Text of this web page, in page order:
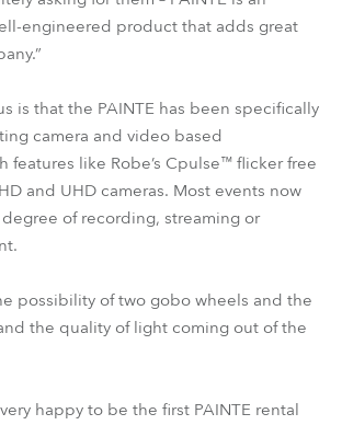
engineered product that adds great
is that the PAINTE has been specifically
camera and video based
features like Robe’s Cpulse™ flicker free
and UHD cameras. Most events now
of recording, streaming or
possibility of two gobo wheels and the
the quality of light coming out of the
happy to be the first PAINTE rental